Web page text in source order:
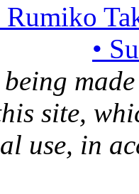
•
site,
use, in